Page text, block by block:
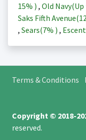
15% ) , Old
Saks Fifth Avenue(
, Sears(7% ) ,
Terms & Conditions
Copyright © 2018-
reserved.